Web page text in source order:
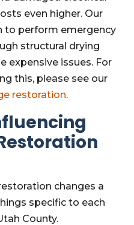
even higher. Our
to perform emergency
structural drying
expensive issues. For
this, please see our
restoration.
changes a
specific to each
County.